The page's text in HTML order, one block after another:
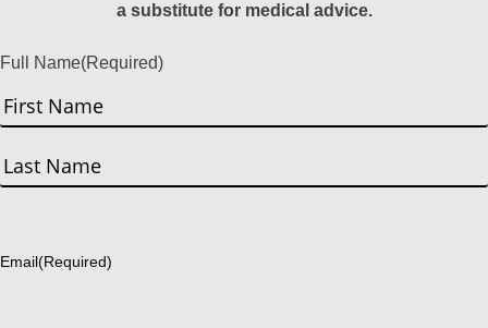
a substitute for medical advice.
Full Name(Required)
First
Email(Required)